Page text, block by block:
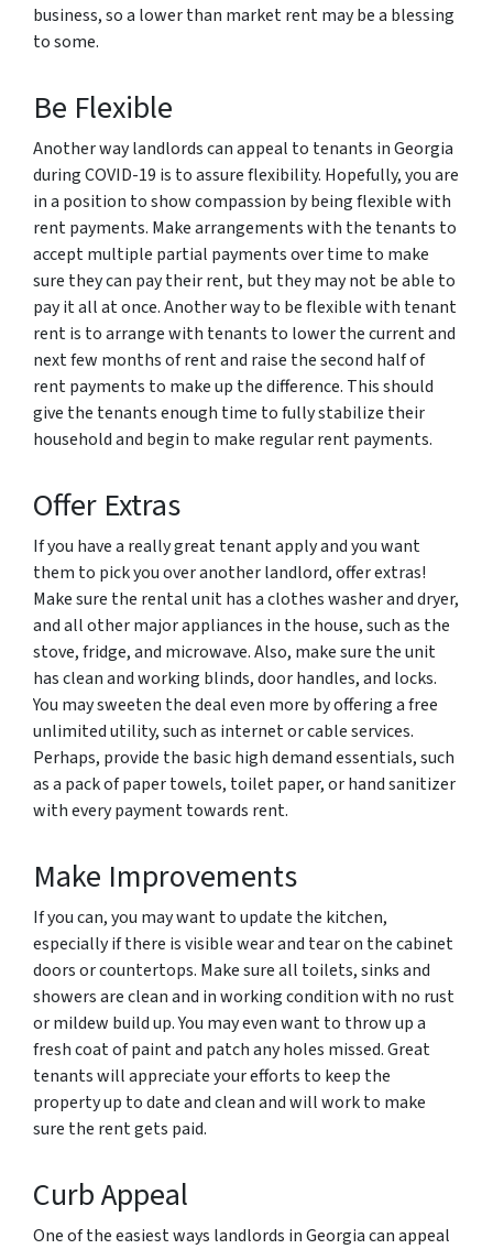
business, so a lower than market rent may be a blessing
to some.
Be Flexible
Another way landlords can appeal to tenants in Georgia
during COVID-19 is to assure flexibility. Hopefully, you are
in a position to show compassion by being flexible with
rent payments. Make arrangements with the tenants to
accept multiple partial payments over time to make
sure they can pay their rent, but they may not be able to
pay it all at once. Another way to be flexible with tenant
rent is to arrange with tenants to lower the current and
next few months of rent and raise the second half of
rent payments to make up the difference. This should
give the tenants enough time to fully stabilize their
household and begin to make regular rent payments.
Offer Extras
If you have a really great tenant apply and you want
them to pick you over another landlord, offer extras!
Make sure the rental unit has a clothes washer and dryer,
and all other major appliances in the house, such as the
stove, fridge, and microwave. Also, make sure the unit
has clean and working blinds, door handles, and locks.
You may sweeten the deal even more by offering a free
unlimited utility, such as internet or cable services.
Perhaps, provide the basic high demand essentials, such
as a pack of paper towels, toilet paper, or hand sanitizer
with every payment towards rent.
Make Improvements
If you can, you may want to update the kitchen,
especially if there is visible wear and tear on the cabinet
doors or countertops. Make sure all toilets, sinks and
showers are clean and in working condition with no rust
or mildew build up. You may even want to throw up a
fresh coat of paint and patch any holes missed. Great
tenants will appreciate your efforts to keep the
property up to date and clean and will work to make
sure the rent gets paid.
Curb Appeal
One of the easiest ways landlords in Georgia can appeal